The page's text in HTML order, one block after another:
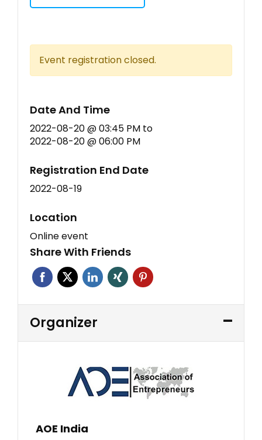
Event registration closed.
Date And Time
2022-08-20 @ 03:45 PM to
2022-08-20 @ 06:00 PM
Registration End Date
2022-08-19
Location
Online event
Share With Friends
Organizer
AOE India